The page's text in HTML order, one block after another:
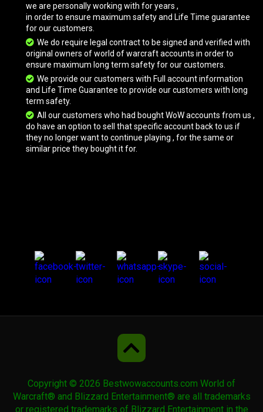
Avenging Felcrusher
Azure Cloud Serpent
Azure Drake
Azure Netherwing Drake
Beastlord's Irontusk
Big Battle Bear
we are personally working with for years ,
in order to ensure maximum safety and Life Time guarantee
for our customers.
We do require legal contract to be signed and verified with
original owners of world of warcraft accounts in order to
ensure maximum long term safety for our customers.
We provide our customers with Full account information
and Life Time Guarantee to provide our customers with long
term safety.
All our customers who had bought WoW accounts from us ,
do have an option to sell that specific account back to us if
they no longer want to continue playing , for the same or
similar price they bought it for.
Copyright © 2026 Bestwowaccounts.com World of
Warcraft® and Blizzard Entertainment® are all trademarks
or registered trademarks of Blizzard Entertainment in the